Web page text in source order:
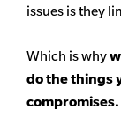
issues is they
Which is why
do the things
compromises.